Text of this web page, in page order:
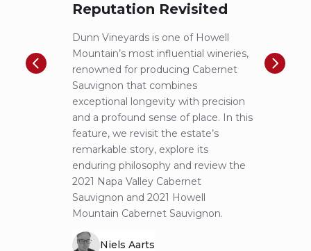
Reputation Revisited
Dunn Vineyards is one of Howell
Mountain’s most influential wineries,
renowned for producing Cabernet
Sauvignon that combines
exceptional longevity with precision
and a profound sense of place. In this
feature, we revisit the estate’s
remarkable story, explore its
enduring philosophy and review the
2021 Napa Valley Cabernet
Sauvignon and 2021 Howell
Mountain Cabernet Sauvignon.
Niels Aarts